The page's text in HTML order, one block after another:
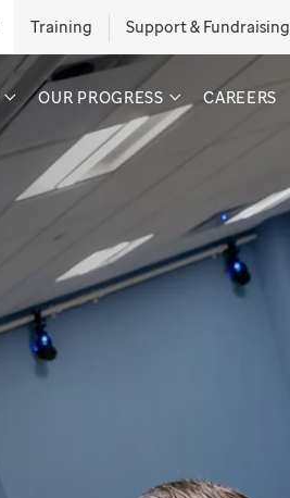
Training Support & Fundraising
OUR PROGRESS CAREERS